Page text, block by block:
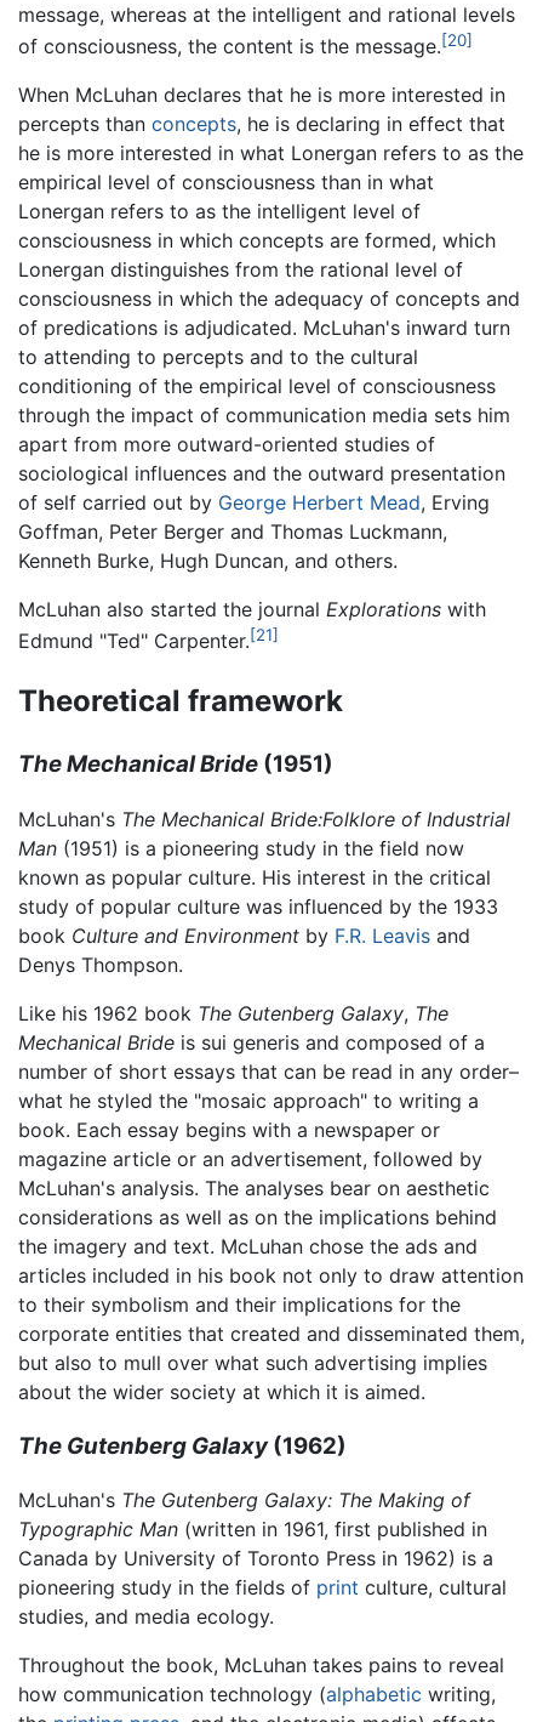
message, whereas at the intelligent and rational levels
of consciousness, the content is the message.[20]
When McLuhan declares that he is more interested in
percepts than concepts, he is declaring in effect that
he is more interested in what Lonergan refers to as the
empirical level of consciousness than in what
Lonergan refers to as the intelligent level of
consciousness in which concepts are formed, which
Lonergan distinguishes from the rational level of
consciousness in which the adequacy of concepts and
of predications is adjudicated. McLuhan's inward turn
to attending to percepts and to the cultural
conditioning of the empirical level of consciousness
through the impact of communication media sets him
apart from more outward-oriented studies of
sociological influences and the outward presentation
of self carried out by George Herbert Mead, Erving
Goffman, Peter Berger and Thomas Luckmann,
Kenneth Burke, Hugh Duncan, and others.
McLuhan also started the journal Explorations with
Edmund "Ted" Carpenter.[21]
Theoretical framework
The Mechanical Bride (1951)
McLuhan's The Mechanical Bride:Folklore of Industrial
Man (1951) is a pioneering study in the field now
known as popular culture. His interest in the critical
study of popular culture was influenced by the 1933
book Culture and Environment by F.R. Leavis and
Denys Thompson.
Like his 1962 book The Gutenberg Galaxy, The
Mechanical Bride is sui generis and composed of a
number of short essays that can be read in any order–
what he styled the "mosaic approach" to writing a
book. Each essay begins with a newspaper or
magazine article or an advertisement, followed by
McLuhan's analysis. The analyses bear on aesthetic
considerations as well as on the implications behind
the imagery and text. McLuhan chose the ads and
articles included in his book not only to draw attention
to their symbolism and their implications for the
corporate entities that created and disseminated them,
but also to mull over what such advertising implies
about the wider society at which it is aimed.
The Gutenberg Galaxy(1962)
McLuhan's The Gutenberg Galaxy: The Making of
Typographic Man (written in 1961, first published in
Canada by University of Toronto Press in 1962) is a
pioneering study in the fields of print culture, cultural
studies, and media ecology.
Throughout the book, McLuhan takes pains to reveal
how communication technology (alphabetic writing,